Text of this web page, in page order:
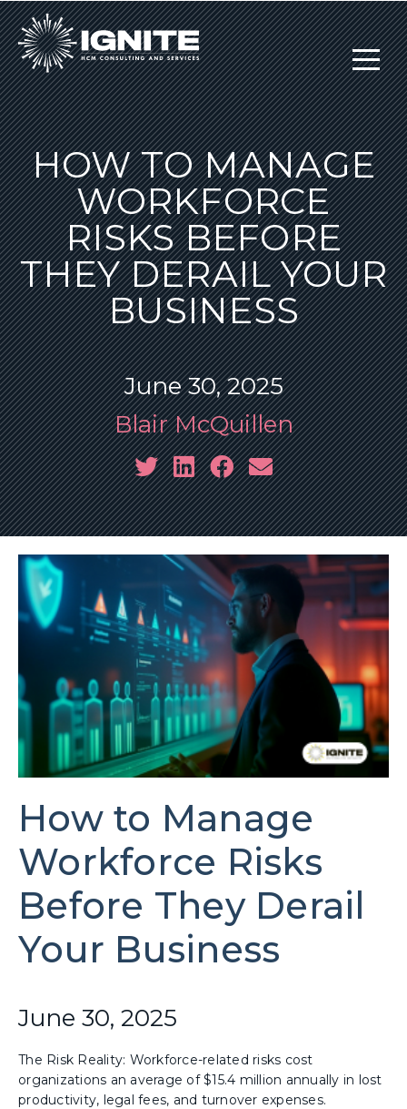
HOW TO MANAGE
WORKFORCE
RISKS BEFORE
THEY DERAIL YOUR
BUSINESS
June 30, 2025
Blair McQuillen
How to Manage
Workforce Risks
Before They Derail
Your Business
June 30, 2025
The Risk Reality: Workforce-related risks cost
organizations an average of $15.4 million annually in lost
productivity, legal fees, and turnover expenses.